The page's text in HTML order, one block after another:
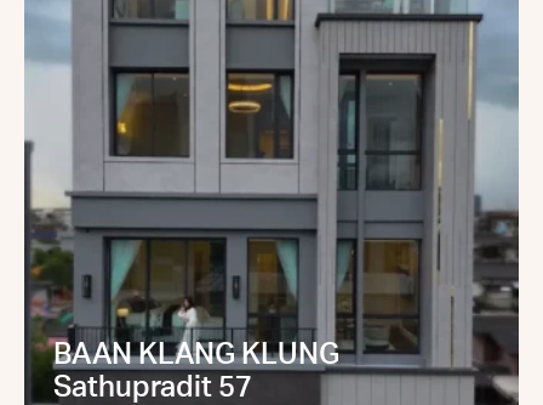
BAAN KLANG KLUNG
Sathupradit 57